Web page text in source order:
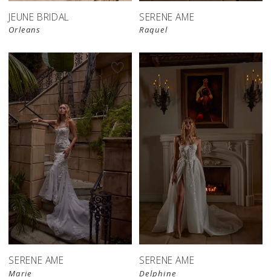
JEUNE BRIDAL
Orleans
SERENE AME
Raquel
SERENE AME
Marie
SERENE AME
Delphine